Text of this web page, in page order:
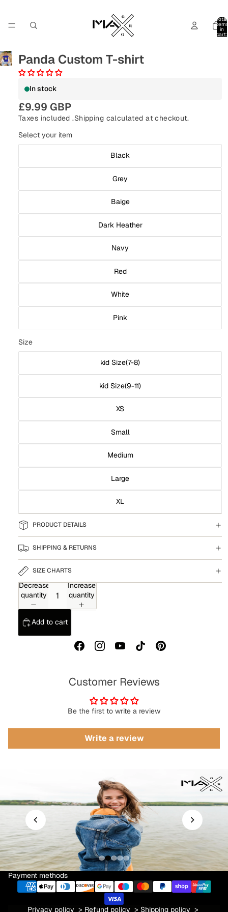
Total
items
in
cart:
Panda Custom T-shirt
In stock
£9.99 GBP
Taxes included .Shipping calculated at checkout.
Select your item
Black
Grey
Baige
Dark Heather
Navy
Red
White
Pink
Size
kid Size(7-8)
kid Size(9-11)
XS
Small
Medium
Large
XL
PRODUCT DETAILS
SHIPPING & RETURNS
SIZE CHARTS
Decrease
quantity
Increase
quantity
Add to cart
Customer Reviews
Be the first to write a review
Write a review
Payment methods
Privacy policy > Refund policy > Shipping policy >